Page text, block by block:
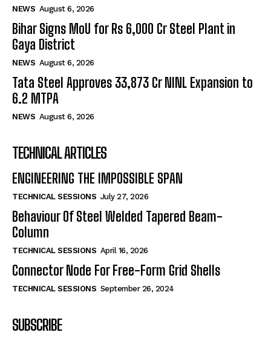
NEWS August 6, 2026
Bihar Signs MoU for Rs 6,000 Cr Steel Plant in
Gaya District
NEWS August 6, 2026
Tata Steel Approves ₹33,873 Cr NINL Expansion to
6.2 MTPA
NEWS August 6, 2026
TECHNICAL ARTICLES
ENGINEERING THE IMPOSSIBLE SPAN
TECHNICAL SESSIONS July 27, 2026
Behaviour Of Steel Welded Tapered Beam-
Column
TECHNICAL SESSIONS April 16, 2026
Connector Node For Free-Form Grid Shells
TECHNICAL SESSIONS September 26, 2024
SUBSCRIBE